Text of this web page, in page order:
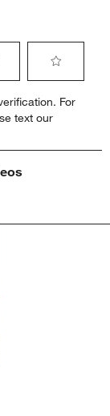
to
rate
item
For
text our